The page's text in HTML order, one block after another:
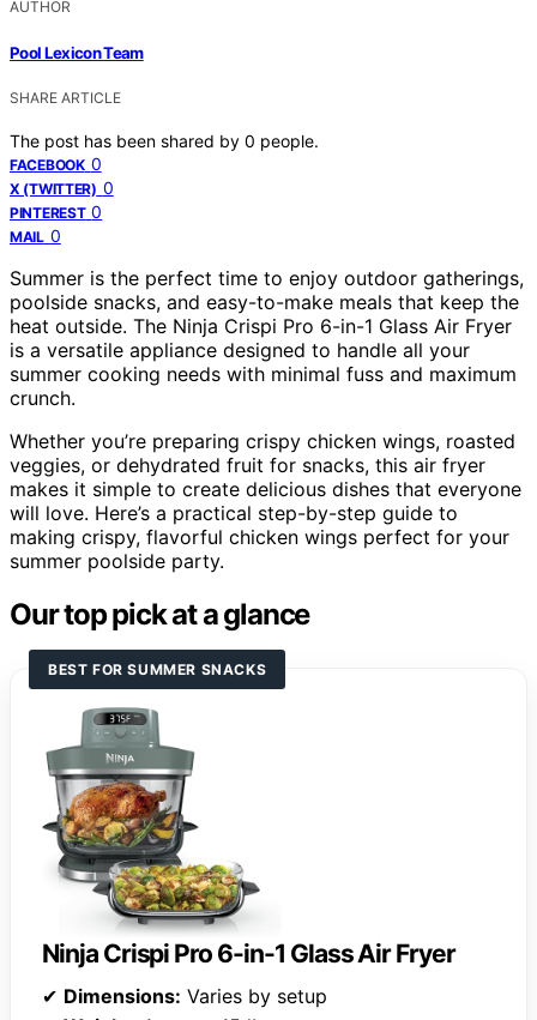
AUTHOR
Pool Lexicon Team
SHARE ARTICLE
The post has been shared by 0 people.
FACEBOOK 0
X (TWITTER) 0
PINTEREST 0
MAIL 0
Summer is the perfect time to enjoy outdoor gatherings,
poolside snacks, and easy-to-make meals that keep the
heat outside. The Ninja Crispi Pro 6-in-1 Glass Air Fryer
is a versatile appliance designed to handle all your
summer cooking needs with minimal fuss and maximum
crunch.
Whether you’re preparing crispy chicken wings, roasted
veggies, or dehydrated fruit for snacks, this air fryer
makes it simple to create delicious dishes that everyone
will love. Here’s a practical step-by-step guide to
making crispy, flavorful chicken wings perfect for your
summer poolside party.
Our top pick at a glance
BEST FOR SUMMER SNACKS
Ninja Crispi Pro 6-in-1 Glass Air Fryer
✔ Dimensions: Varies by setup